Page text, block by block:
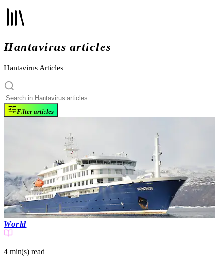
Hantavirus articles
Hantavirus Articles
Filter articles
World
4 min(s) read